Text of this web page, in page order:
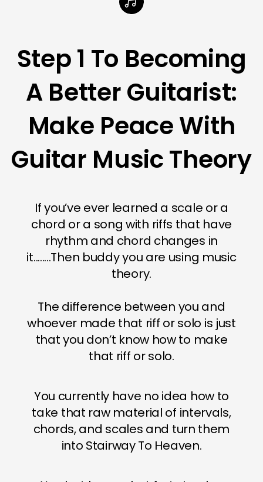
Step 1 To Becoming
A Better Guitarist:
Make Peace With
Guitar Music Theory
If you’ve ever learned a scale or a
chord or a song with riffs that have
rhythm and chord changes in
it........Then buddy you are using music
theory.
The difference between you and
whoever made that riff or solo is just
that you don’t know how to make
that riff or solo.
You currently have no idea how to
take that raw material of intervals,
chords, and scales and turn them
into Stairway To Heaven.